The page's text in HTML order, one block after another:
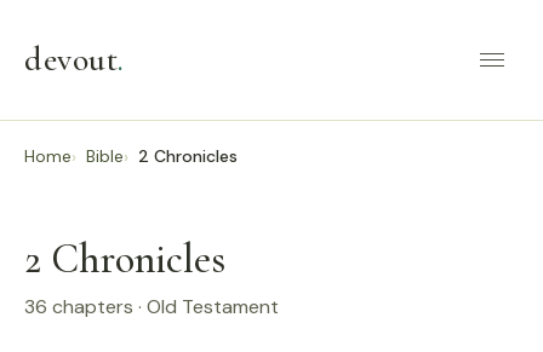
devout.
Home Bible 2 Chronicles
2 Chronicles
36 chapters · Old Testament